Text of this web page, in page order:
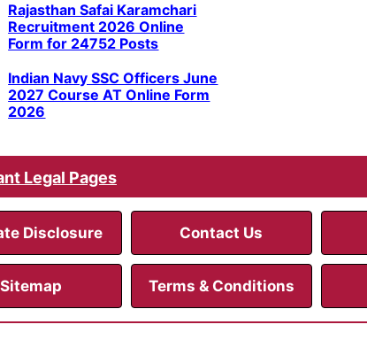
Rajasthan Safai Karamchari
Recruitment 2026 Online
Form for 24752 Posts
Indian Navy SSC Officers June
2027 Course AT Online Form
2026
Legal Pages
Disclosure Contact Us
Sitemap Terms & Conditions